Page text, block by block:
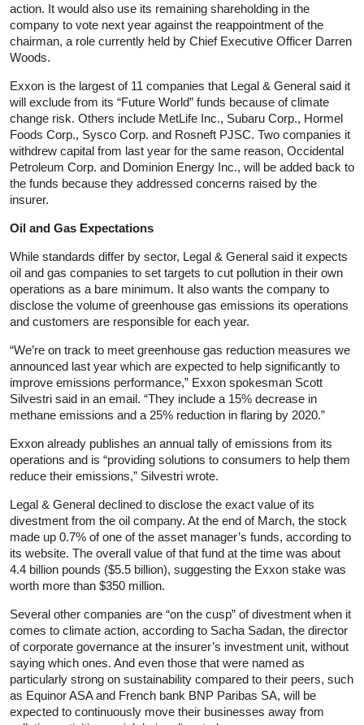
action. It would also use its remaining shareholding in the
company to vote next year against the reappointment of the
chairman, a role currently held by Chief Executive Officer Darren
Woods.
Exxon is the largest of 11 companies that Legal & General said it
will exclude from its “Future World” funds because of climate
change risk. Others include MetLife Inc., Subaru Corp., Hormel
Foods Corp., Sysco Corp. and Rosneft PJSC. Two companies it
withdrew capital from last year for the same reason, Occidental
Petroleum Corp. and Dominion Energy Inc., will be added back to
the funds because they addressed concerns raised by the
insurer.
Oil and Gas Expectations
While standards differ by sector, Legal & General said it expects
oil and gas companies to set targets to cut pollution in their own
operations as a bare minimum. It also wants the company to
disclose the volume of greenhouse gas emissions its operations
and customers are responsible for each year.
“We’re on track to meet greenhouse gas reduction measures we
announced last year which are expected to help significantly to
improve emissions performance,” Exxon spokesman Scott
Silvestri said in an email. “They include a 15% decrease in
methane emissions and a 25% reduction in flaring by 2020.”
Exxon already publishes an annual tally of emissions from its
operations and is “providing solutions to consumers to help them
reduce their emissions,” Silvestri wrote.
Legal & General declined to disclose the exact value of its
divestment from the oil company. At the end of March, the stock
made up 0.7% of one of the asset manager’s funds, according to
its website. The overall value of that fund at the time was about
4.4 billion pounds ($5.5 billion), suggesting the Exxon stake was
worth more than $350 million.
Several other companies are “on the cusp” of divestment when it
comes to climate action, according to Sacha Sadan, the director
of corporate governance at the insurer’s investment unit, without
saying which ones. And even those that were named as
particularly strong on sustainability compared to their peers, such
as Equinor ASA and French bank BNP Paribas SA, will be
expected to continuously move their businesses away from